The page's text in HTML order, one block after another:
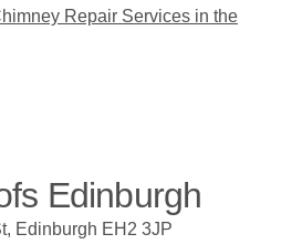
Repair Services in the
Edinburgh
Edinburgh EH2 3JP